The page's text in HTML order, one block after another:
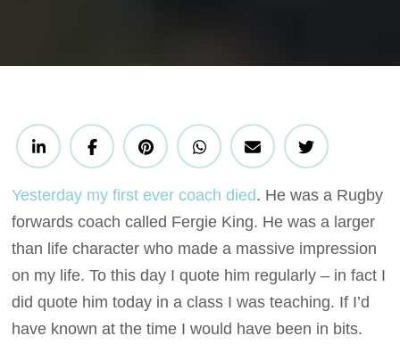
Yesterday my first ever coach died. He was a Rugby
forwards coach called Fergie King. He was a larger
than life character who made a massive impression
on my life. To this day I quote him regularly – in fact I
did quote him today in a class I was teaching. If I’d
have known at the time I would have been in bits.